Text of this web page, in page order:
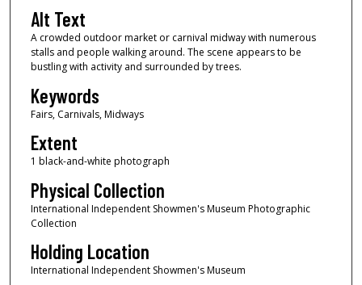
Alt Text
A crowded outdoor market or carnival midway with numerous
stalls and people walking around. The scene appears to be
bustling with activity and surrounded by trees.
Keywords
Fairs, Carnivals, Midways
Extent
1 black-and-white photograph
Physical Collection
International Independent Showmen's Museum Photographic
Collection
Holding Location
International Independent Showmen's Museum